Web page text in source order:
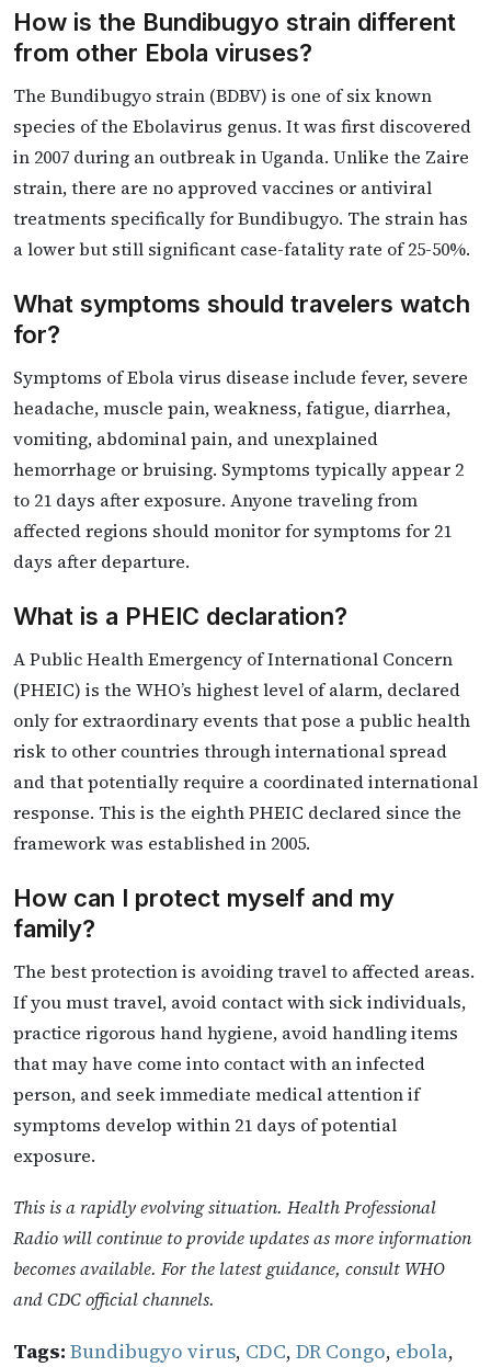
How is the Bundibugyo strain different
from other Ebola viruses?
The Bundibugyo strain (BDBV) is one of six known
species of the Ebolavirus genus. It was first discovered
in 2007 during an outbreak in Uganda. Unlike the Zaire
strain, there are no approved vaccines or antiviral
treatments specifically for Bundibugyo. The strain has
a lower but still significant case-fatality rate of 25-50%.
What symptoms should travelers watch
for?
Symptoms of Ebola virus disease include fever, severe
headache, muscle pain, weakness, fatigue, diarrhea,
vomiting, abdominal pain, and unexplained
hemorrhage or bruising. Symptoms typically appear 2
to 21 days after exposure. Anyone traveling from
affected regions should monitor for symptoms for 21
days after departure.
What is a PHEIC declaration?
A Public Health Emergency of International Concern
(PHEIC) is the WHO’s highest level of alarm, declared
only for extraordinary events that pose a public health
risk to other countries through international spread
and that potentially require a coordinated international
response. This is the eighth PHEIC declared since the
framework was established in 2005.
How can I protect myself and my
family?
The best protection is avoiding travel to affected areas.
If you must travel, avoid contact with sick individuals,
practice rigorous hand hygiene, avoid handling items
that may have come into contact with an infected
person, and seek immediate medical attention if
symptoms develop within 21 days of potential
exposure.
This is a rapidly evolving situation. Health Professional
Radio will continue to provide updates as more information
becomes available. For the latest guidance, consult WHO
and CDC official channels.
Tags: Bundibugyo virus, CDC, DR Congo, ebola,